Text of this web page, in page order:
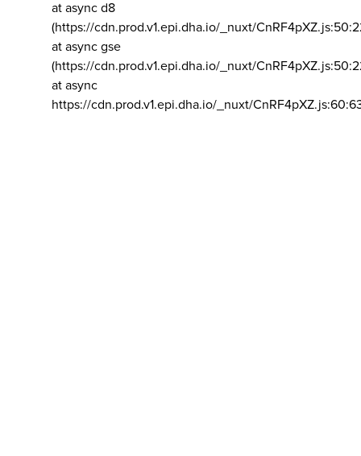
at async d8
(https://cdn.prod.v1.epi.dha.io/_nuxt/
at async gse
(https://cdn.prod.v1.epi.dha.io/_nuxt/
at async
https://cdn.prod.v1.epi.dha.io/_nuxt/